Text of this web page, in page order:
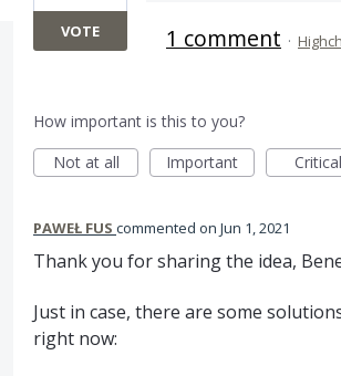
VOTE 1 comment ·
How important is this to you?
Not at all
Important Critical
PAWEŁ FUS commented Jun 1, 2021
Thank you for sharing the idea,
Just in case, there are some
right now: